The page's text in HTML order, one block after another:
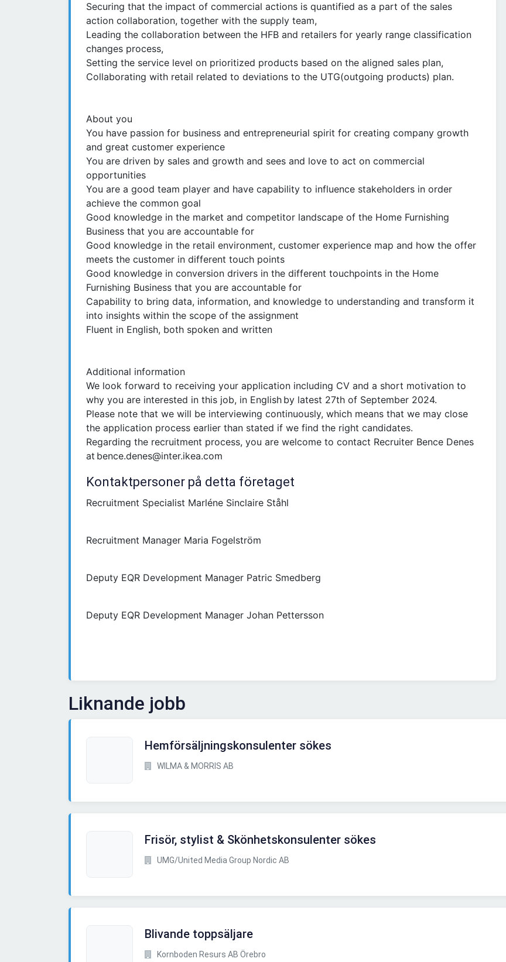
Securing that the impact of commercial actions is quantified as a part of the sales
action collaboration, together with the supply team,
Leading the collaboration between the HFB and retailers for yearly range classification
changes process,
Setting the service level on prioritized products based on the aligned sales plan,
Collaborating with retail related to deviations to the UTG(outgoing products) plan.
About you
You have passion for business and entrepreneurial spirit for creating company growth
and great customer experience
You are driven by sales and growth and sees and love to act on commercial
opportunities
You are a good team player and have capability to influence stakeholders in order
achieve the common goal
Good knowledge in the market and competitor landscape of the Home Furnishing
Business that you are accountable for
Good knowledge in the retail environment, customer experience map and how the offer
meets the customer in different touch points
Good knowledge in conversion drivers in the different touchpoints in the Home
Furnishing Business that you are accountable for
Capability to bring data, information, and knowledge to understanding and transform it
into insights within the scope of the assignment
Fluent in English, both spoken and written
Additional information
We look forward to receiving your application including CV and a short motivation to
why you are interested in this job, in English by latest 27th of September 2024.
Please note that we will be interviewing continuously, which means that we may close
the application process earlier than stated if we find the right candidates.
Regarding the recruitment process, you are welcome to contact Recruiter Bence Denes
at bence.denes@inter.ikea.com
Kontaktpersoner på detta företaget
Recruitment Specialist Marléne Sinclaire Ståhl
Recruitment Manager Maria Fogelström
Deputy EQR Development Manager Patric Smedberg
Deputy EQR Development Manager Johan Pettersson
Liknande jobb
Hemförsäljningskonsulenter sökes
WILMA & MORRIS AB
Frisör, stylist & Skönhetskonsulenter sökes
UMG/United Media Group Nordic AB
Blivande toppsäljare
Kornboden Resurs AB Örebro